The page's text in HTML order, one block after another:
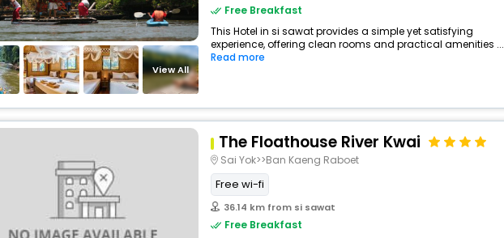
View All
Free Breakfast
This Hotel in si sawat provides a simple yet satisfying
experience, offering clean rooms and practical amenities ...
Read more
The Floathouse River Kwai
Sai Yok>>Ban Kaeng Raboet
Free wi-fi
36.14 km from si sawat
Free Breakfast